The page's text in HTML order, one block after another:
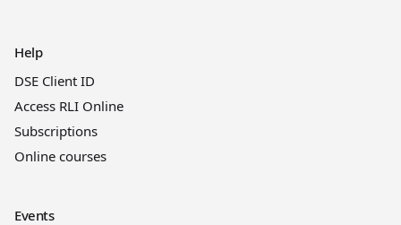
Help
DSE Client ID
Access RLI Online
Subscriptions
Online courses
Events